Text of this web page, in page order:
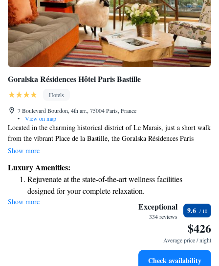
Goralska Résidences Hôtel Paris Bastille
Hotels
7 Boulevard Bourdon, 4th arr., 75004 Paris, France
•
View on map
Located in the charming historical district of Le Marais, just a short walk
from the vibrant Place de la Bastille, the Goralska Résidences Paris
Bastille offers a welcoming and cozy atmosphere that feels like home.
making it an ideal choice for anyone looking to experience the heart of
Paris. Whether you're traveling solo, with family, or friends, we strive to
provide a place where you can relax and feel completely at ease during
your stay.
Show more
Luxury Amenities:
Rejuvenate at the state-of-the-art wellness facilities
designed for your complete relaxation.
Savor gourmet dishes at an exquisite restaurant without ever
Delight in premium entertainment options that ensure fun-
Relax at a child-friendly hotel offering safe and engaging
Show more Exceptional
334 reviews
9.6
$426
Average price / night
Check availability